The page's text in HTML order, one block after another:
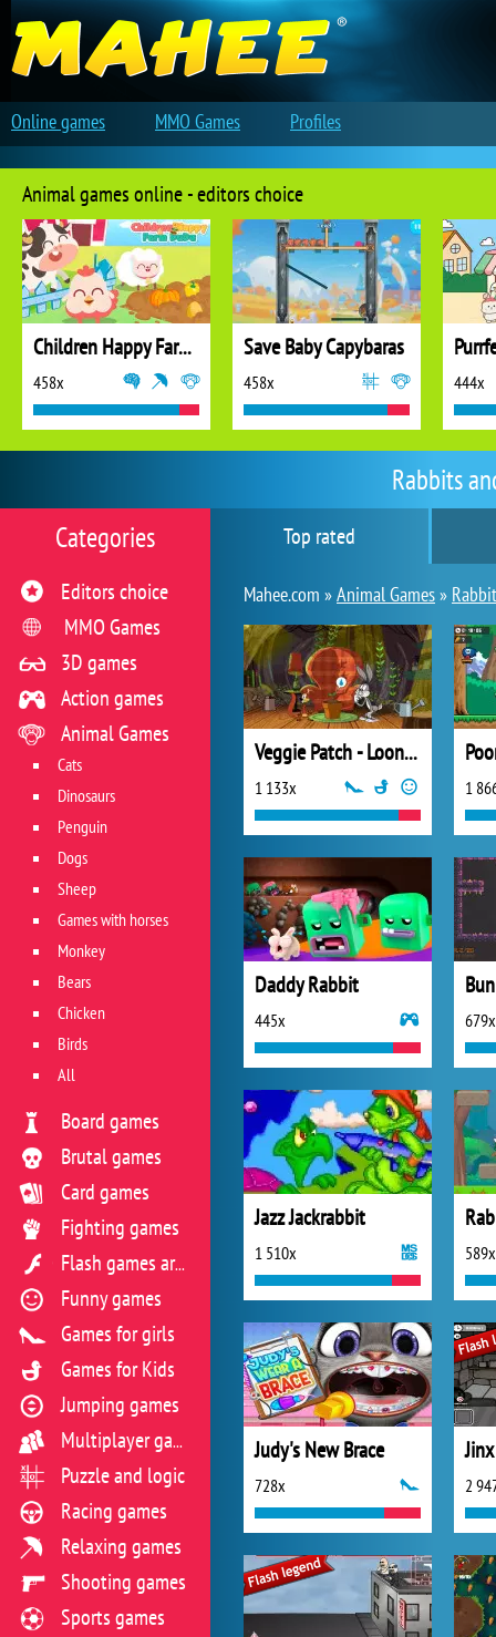
Rabbits
Top rated
Mahee.com »Animal Games»
Veggie Patch - Looney Tunes
1 133x 1
Daddy Rabbit
445x 679x
Jazz Jackrabbit
1 510x 589x
Judy's New Brace
728x 2
Categories
Editors choice
MMO Games
3D games
Action games
Animal Games
Cats
Dinosaurs
Penguin
Dogs
Sheep
Games with horses
Monkey
Bears
Chicken
Birds
All
Board games
Brutal games
Card games
Fighting games
Flash games archive
Funny games
Games for girls
Games for Kids
Jumping games
Multiplayer games
Puzzle and logic
Racing games
Relaxing games
Shooting games
Sports games
Animal games online - editors choice
Children Happy Farm DuDu
458x
Save Baby Capybaras
458x 444x
Online games MMO Games Profiles